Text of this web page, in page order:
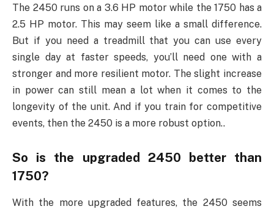
The 2450 runs on a 3.6 HP motor while the 1750 has a
2.5 HP motor. This may seem like a small difference.
But if you need a treadmill that you can use every
single day at faster speeds, you’ll need one with a
stronger and more resilient motor. The slight increase
in power can still mean a lot when it comes to the
longevity of the unit. And if you train for competitive
events, then the 2450 is a more robust option..
So is the upgraded 2450 better than
1750?
With the more upgraded features, the 2450 seems